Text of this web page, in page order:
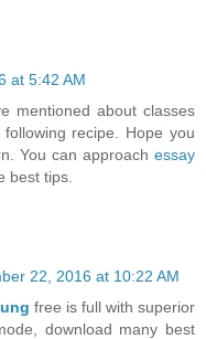
at 5:42 AM
mentioned about classes
recipe. Hope you
You can approach essay
best tips.
22, 2016 at 10:22 AM
free is full with superior
download many best